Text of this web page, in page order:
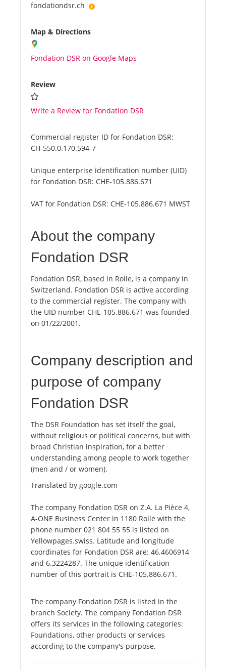
fondationdsr.ch
Map & Directions
Fondation DSR on Google Maps
Review
Write a Review for Fondation DSR
Commercial register ID for Fondation DSR:
CH-550.0.170.594-7
Unique enterprise identification number (UID)
for Fondation DSR: CHE-105.886.671
VAT for Fondation DSR: CHE-105.886.671 MWST
About the company
Fondation DSR
Fondation DSR, based in Rolle, is a company in
Switzerland. Fondation DSR is active according
to the commercial register. The company with
the UID number CHE-105.886.671 was founded
on 01/22/2001.
Company description and
purpose of company
Fondation DSR
The DSR Foundation has set itself the goal,
without religious or political concerns, but with
broad Christian inspiration, for a better
understanding among people to work together
(men and / or women).
Translated by google.com
The company Fondation DSR on Z.A. La Pièce 4,
A-ONE Business Center in 1180 Rolle with the
phone number 021 804 55 55 is listed on
Yellowpages.swiss. Latitude and longitude
coordinates for Fondation DSR are: 46.4606914
and 6.3224287. The unique identification
number of this portrait is CHE-105.886.671.
The company Fondation DSR is listed in the
branch Society. The company Fondation DSR
offers its services in the following categories:
Foundations, other products or services
according to the company's purpose.